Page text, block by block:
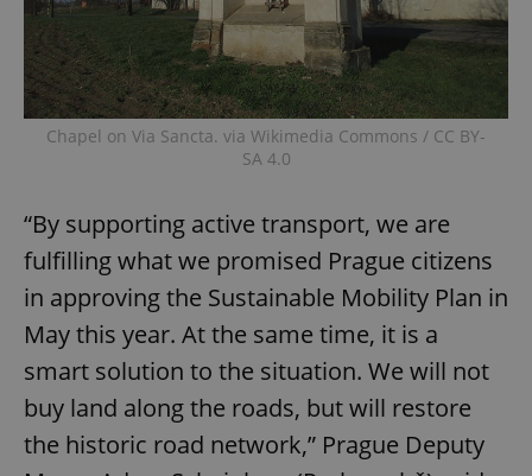
Chapel on Via Sancta. via Wikimedia Commons / CC BY-
SA 4.0
“By supporting active transport, we are
fulfilling what we promised Prague citizens
in approving the Sustainable Mobility Plan in
May this year. At the same time, it is a
smart solution to the situation. We will not
buy land along the roads, but will restore
the historic road network,” Prague Deputy